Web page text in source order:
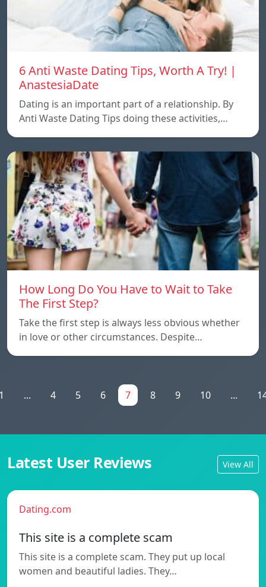
6 Anti Waste Dating Tips, Worth A Try! |
AnastesiaDate
Dating is an important part of a relationship. By
Anti Waste Dating Tips doing these activities,…
How Long Do You Have to Wait to Take
The First Step?
Take the first step is always less obvious whether
in love or other circumstances. Despite…
... 4 5 6 7 8 9 10 ...
Latest User Reviews View All
Dating.com
This site is a complete scam
This site is a complete scam. They put up local
women and beautiful ladies. They…